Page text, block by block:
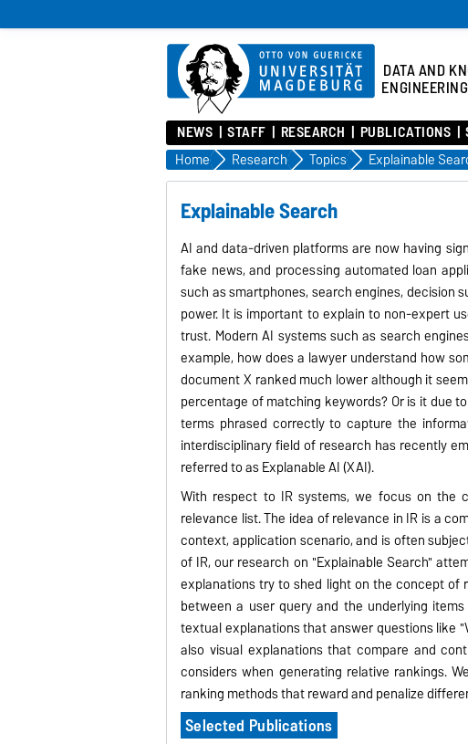
DATA AND
NEWS STAFF RESEARCH PUBLICATIONS
Home Research Topics Explainable
Explainable Search
AI and data-driven platforms are now having
fake news, and processing automated loan
such as smartphones, search engines, decision
power. It is important to explain to non-expert
trust. Modern AI systems such as search
example, how does a lawyer understand how
document X ranked much lower although it
percentage of matching keywords? Or is it due
terms phrased correctly to capture the
interdisciplinary field of research has recently
referred to as Explanable AI (XAI).
With respect to IR systems, we focus on the
relevance list. The idea of relevance in IR is a
context, application scenario, and is often
of IR, our research on "Explainable Search"
explanations try to shed light on the concept of
between a user query and the underlying
textual explanations that answer questions like
also visual explanations that compare and
considers when generating relative rankings.
ranking methods that reward and penalize
Selected Publications